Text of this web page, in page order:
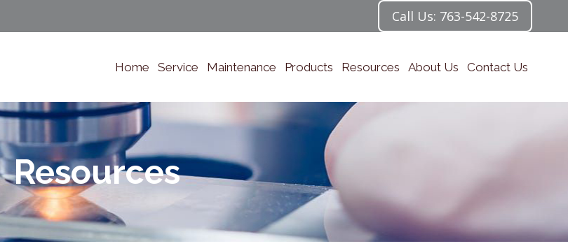
Call Us: 763-542-8725
Home Service Maintenance Products Resources About Us Contact Us
Resources